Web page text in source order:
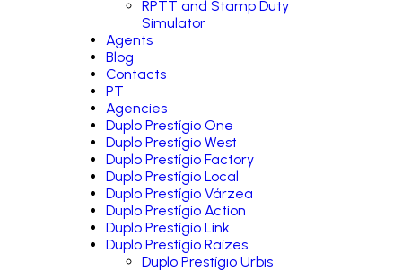
RPTT and Stamp Duty
Simulator
Agents
Blog
Contacts
PT
Agencies
Duplo Prestígio One
Duplo Prestígio West
Duplo Prestígio Factory
Duplo Prestígio Local
Duplo Prestígio Várzea
Duplo Prestígio Action
Duplo Prestígio Link
Duplo Prestígio Raízes
Duplo Prestígio Urbis